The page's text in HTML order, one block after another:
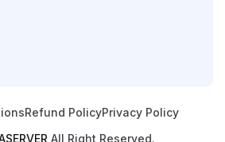
Refund PolicyPrivacy Policy
All Right Reserved.